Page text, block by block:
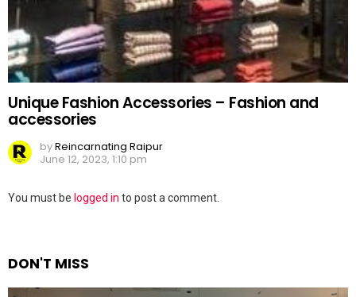
Unique Fashion Accessories – Fashion and
accessories
byReincarnating Raipur
June 12, 2023, 1:10 pm
Leave
You must be logged in to post a comment.
DON'T MISS